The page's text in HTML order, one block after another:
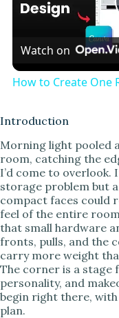
Watch on
How to Create One
Introduction
Morning light pooled
room, catching the
I’d come to overlook.
storage problem but
compact faces could
feel of the entire
that small hardware
fronts, pulls, and the
carry more weight
The corner is a stage
personality, and
begin right there,
plan.